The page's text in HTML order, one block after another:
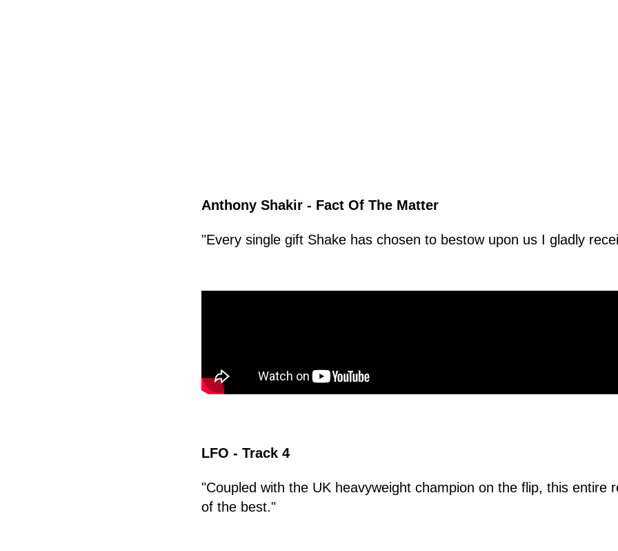
Anthony Shakir - Fact Of The Matter
"Every single gift Shake has chosen to bestow upon us I gladly
LFO - Track 4
"Coupled with the UK heavyweight champion on the flip, this entire
of the best."